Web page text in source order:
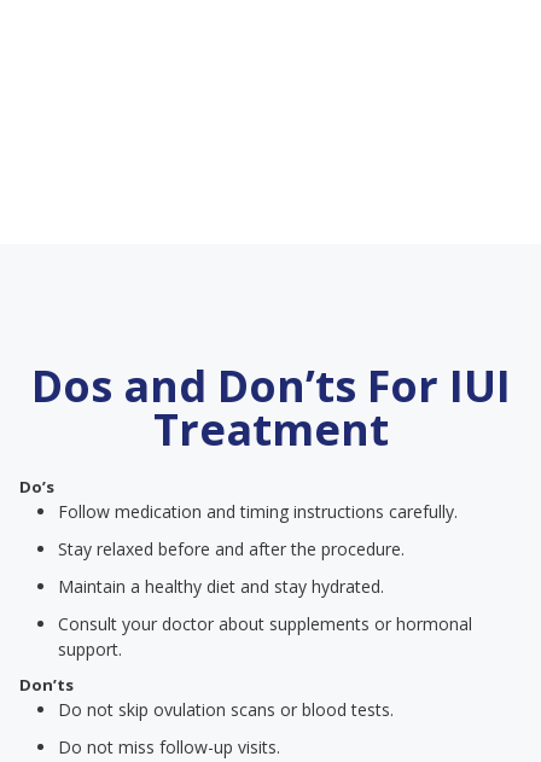
Dos and Don’ts For IUI
Treatment
Do’s
Follow medication and timing instructions carefully.
Stay relaxed before and after the procedure.
Maintain a healthy diet and stay hydrated.
Consult your doctor about supplements or hormonal
support.
Don’ts
Do not skip ovulation scans or blood tests.
Do not miss follow-up visits.